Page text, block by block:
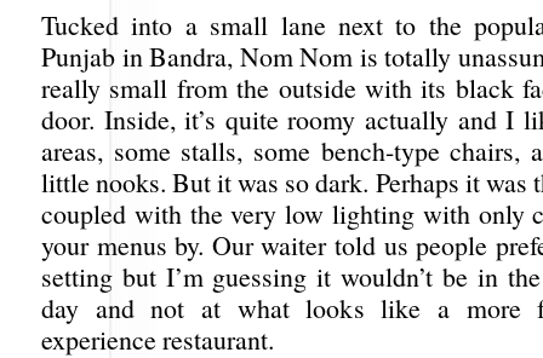
Tucked into a small lane next to the
Punjab in Bandra, Nom Nom is totally
really small from the outside with its black
door. Inside, it’s quite roomy actually and I
areas, some stalls, some bench-type chairs,
little nooks. But it was so dark. Perhaps it was
coupled with the very low lighting with only
your menus by. Our waiter told us people
setting but I’m guessing it wouldn’t be in
day and not at what looks like a more
experience restaurant.